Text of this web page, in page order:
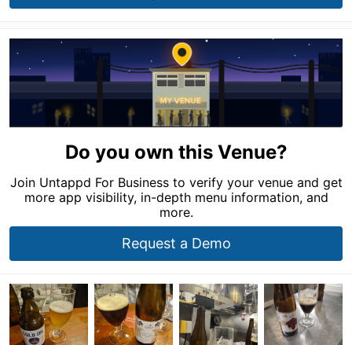
Do you own this Venue?
Join Untappd For Business to verify your venue and get
more app visibility, in-depth menu information, and
more.
Request a Demo